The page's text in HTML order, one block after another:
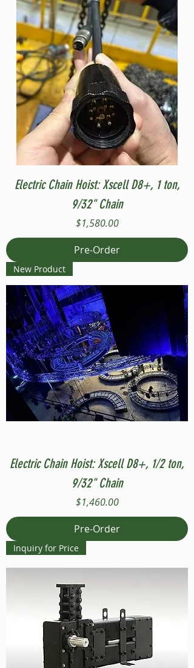
Electric Chain Hoist: Xscell D8+, 1 ton,
9/32" Chain
Price
$1,580.00
Pre-Order
New Product
Electric Chain Hoist: Xscell D8+, 1/2 ton,
9/32" Chain
Price
$1,460.00
Pre-Order
Inquiry for Price